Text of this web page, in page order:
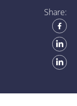
Share: